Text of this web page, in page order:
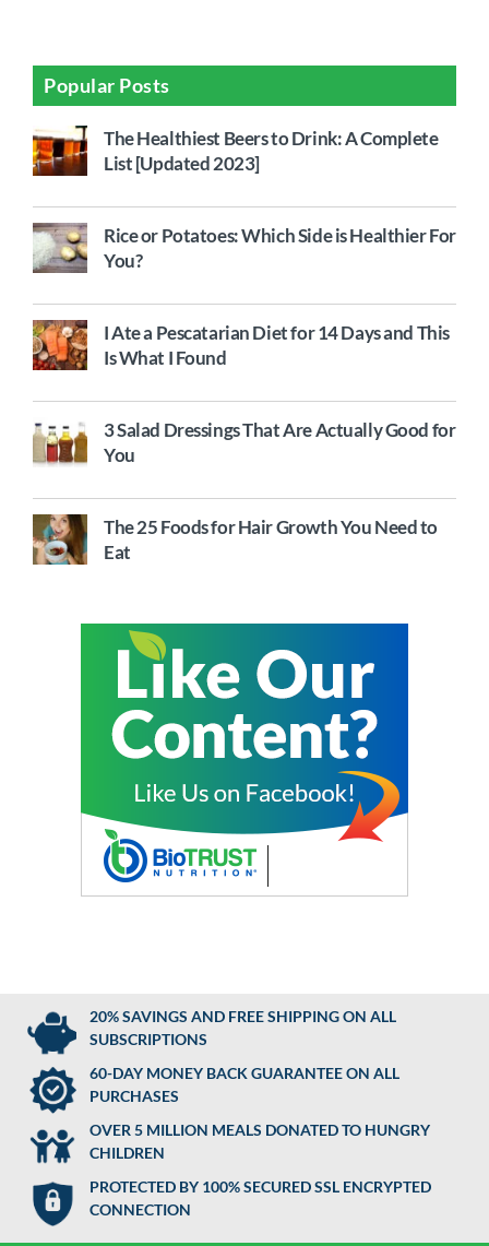
Popular Posts
The Healthiest Beers to Drink: A Complete
List [Updated 2023]
Rice or Potatoes: Which Side is Healthier For
You?
I Ate a Pescatarian Diet for 14 Days and This
Is What I Found
3 Salad Dressings That Are Actually Good for
You
The 25 Foods for Hair Growth You Need to
Eat
20% SAVINGS AND FREE SHIPPING ON ALL
SUBSCRIPTIONS
60-DAY MONEY BACK GUARANTEE ON ALL
PURCHASES
OVER 5 MILLION MEALS DONATED TO HUNGRY
CHILDREN
PROTECTED BY 100% SECURED SSL ENCRYPTED
CONNECTION